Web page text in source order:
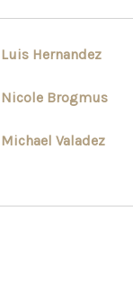
Luis Hernandez
Nicole Brogmus
Michael Valadez